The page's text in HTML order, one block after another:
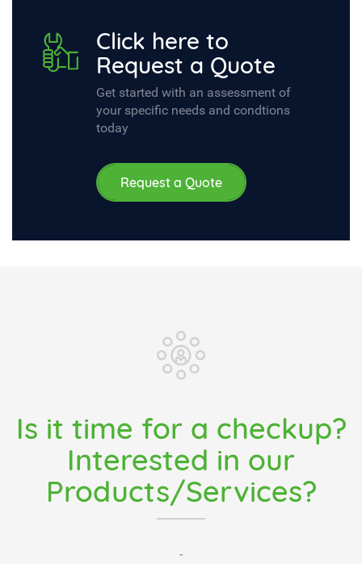
Click here to
Request a Quote
Get started with an assessment of
your specific needs and condtions
today
Request a Quote
Is it time for a checkup?
Interested in our
Products/Services?
-